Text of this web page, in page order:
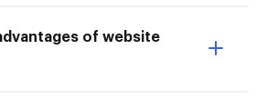
of website